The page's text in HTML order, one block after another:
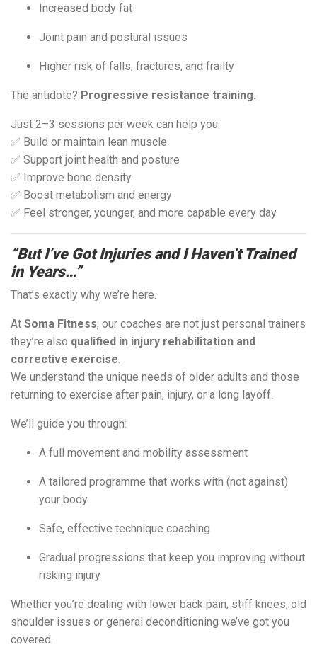
Increased body fat
Joint pain and postural issues
Higher risk of falls, fractures, and frailty
The antidote? Progressive resistance training.
Just 2–3 sessions per week can help you:
✅ Build or maintain lean muscle
✅ Support joint health and posture
✅ Improve bone density
✅ Boost metabolism and energy
✅ Feel stronger, younger, and more capable every day
“But I’ve Got Injuries and I Haven’t Trained
in Years…”
That’s exactly why we’re here.
At Soma Fitness, our coaches are not just personal trainers
they’re also qualified in injury rehabilitation and
corrective exercise
We understand the unique needs of older adults and those
returning to exercise after pain, injury, or a long layoff.
We’ll guide you through:
A full movement and mobility assessment
A tailored programme that works with (not against)
your body
Safe, effective technique coaching
Gradual progressions that keep you improving without
risking injury
Whether you’re dealing with lower back pain, stiff knees, old
shoulder issues or general deconditioning we’ve got you
covered.